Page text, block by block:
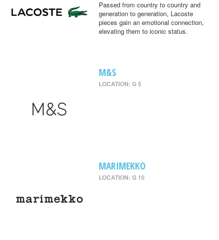
Passed from country to country and
generation to generation, Lacoste
pieces gain an emotional connection,
elevating them to iconic status.
M&S
LOCATION: G 5
MARIMEKKO
LOCATION: G 10